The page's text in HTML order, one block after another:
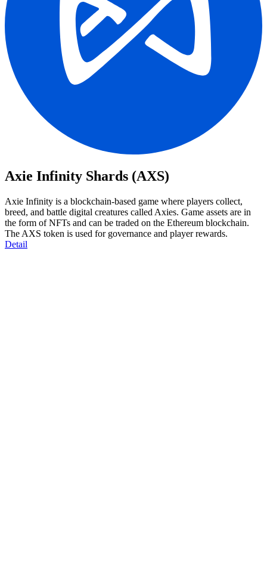
Axie Infinity Shards (AXS)
Axie Infinity is a blockchain-based game where players collect,
breed, and battle digital creatures called Axies. Game assets are in
the form of NFTs and can be traded on the Ethereum blockchain.
The AXS token is used for governance and player rewards.
Detail